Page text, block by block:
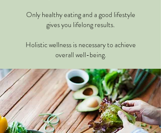
Only healthy eating and a good lifestyle
gives you lifelong results.
Holistic wellness is necessary to achieve
overall well-being.